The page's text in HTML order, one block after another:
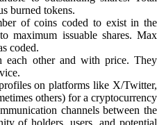
burned tokens.
of coins coded to exist in the
maximum issuable shares. Max
coded.
each other and with price. They
on platforms like X/Twitter,
others) for a cryptocurrency
channels between the
of holders, users, and potential